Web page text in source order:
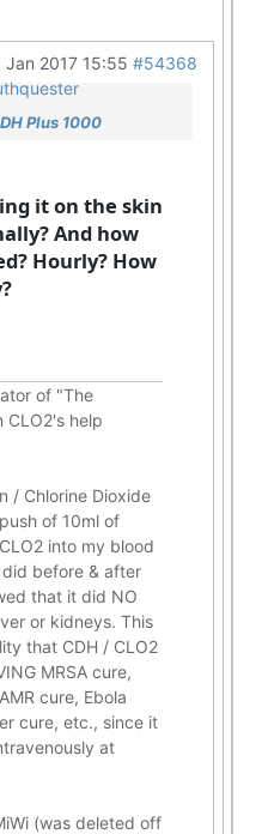
Jan 2017 15:55 #54368
Plus 1000
it on the skin
And how
Hourly? How
of "The
CLO2's help
/ Chlorine Dioxide
of 10ml of
into my blood
did before & after
that it did NO
or kidneys. This
that CDH / CLO2
MRSA cure,
cure, Ebola
cure, etc., since it
at
(was deleted off